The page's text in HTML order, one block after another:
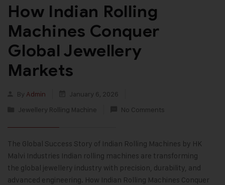
How Indian Rolling
Machines Conquer
Global Jewellery
Markets
By Admin
January 6, 2026
Jewellery Rolling Machine
No Comments
The Global Success Story of Indian Rolling Machines by HK
Malvi Industries Indian rolling machines are transforming
the global jewellery industry with precision, durability, and
advanced engineering. How Indian Rolling Machines Conquer